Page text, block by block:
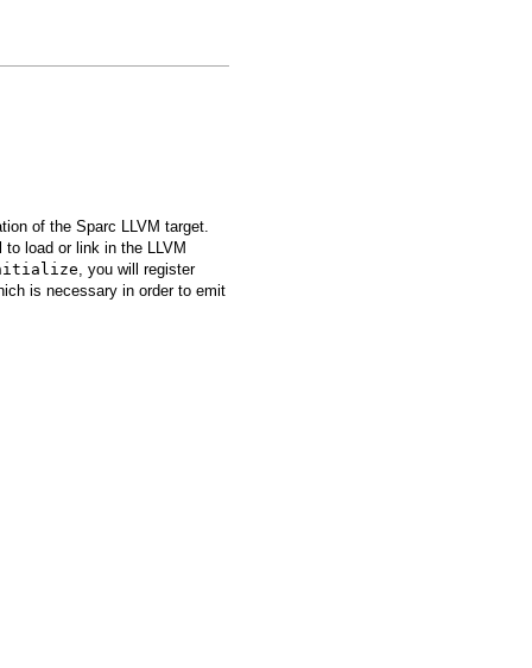
of the Sparc LLVM target.
load or link in the LLVM
, you will register
is necessary in order to emit